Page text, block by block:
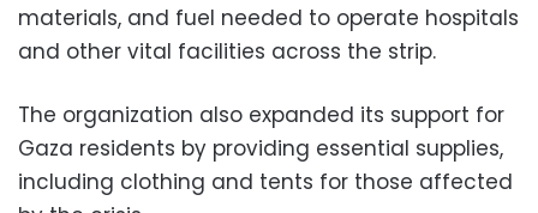
materials, and fuel needed to operate hospitals
and other vital facilities across the strip.
The organization also expanded its support for
Gaza residents by providing essential supplies,
including clothing and tents for those affected